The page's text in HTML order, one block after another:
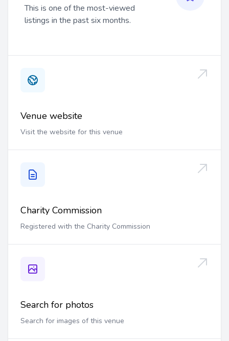
This is one of the most-viewed
listings in the past six months.
Venue website
Visit the website for this venue
Charity Commission
Registered with the Charity Commission
Search for photos
Search for images of this venue